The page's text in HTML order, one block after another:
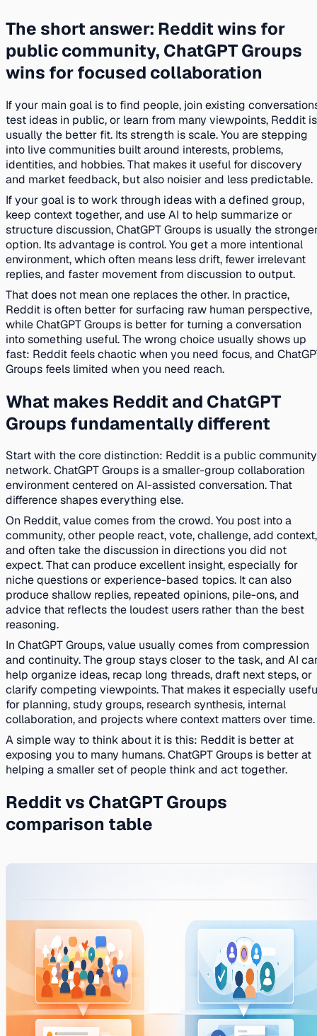
The short answer: Reddit wins for
public community, ChatGPT Groups
wins for focused collaboration
If your main goal is to find people, join existing
test ideas in public, or learn from many viewpoints, Reddit is
usually the better fit. Its strength is scale. You are stepping
into live communities built around interests, problems,
identities, and hobbies. That makes it useful for discovery
and market feedback, but also noisier and less predictable.
If your goal is to work through ideas with a defined group,
keep context together, and use AI to help summarize or
structure discussion, ChatGPT Groups is usually the
option. Its advantage is control. You get a more intentional
environment, which often means less drift, fewer irrelevant
replies, and faster movement from discussion to output.
That does not mean one replaces the other. In practice,
Reddit is often better for surfacing raw human perspective,
while ChatGPT Groups is better for turning a conversation
into something useful. The wrong choice usually shows up
fast: Reddit feels chaotic when you need focus, and
Groups feels limited when you need reach.
What makes Reddit and ChatGPT
Groups fundamentally different
Start with the core distinction: Reddit is a public community
network. ChatGPT Groups is a smaller-group collaboration
environment centered on AI-assisted conversation. That
difference shapes everything else.
On Reddit, value comes from the crowd. You post into a
community, other people react, vote, challenge, add context,
and often take the discussion in directions you did not
expect. That can produce excellent insight, especially for
niche questions or experience-based topics. It can also
produce shallow replies, repeated opinions, pile-ons, and
advice that reflects the loudest users rather than the best
reasoning.
In ChatGPT Groups, value usually comes from compression
and continuity. The group stays closer to the task, and AI
help organize ideas, recap long threads, draft next steps, or
clarify competing viewpoints. That makes it especially
for planning, study groups, research synthesis, internal
collaboration, and projects where context matters over time.
A simple way to think about it is this: Reddit is better at
exposing you to many humans. ChatGPT Groups is better at
helping a smaller set of people think and act together.
Reddit vs ChatGPT Groups
comparison table